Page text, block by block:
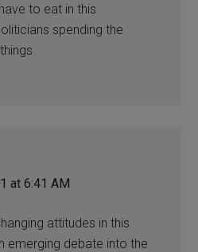
to eat in this
spending the
at 6:41 AM
attitudes in this
emerging debate into the